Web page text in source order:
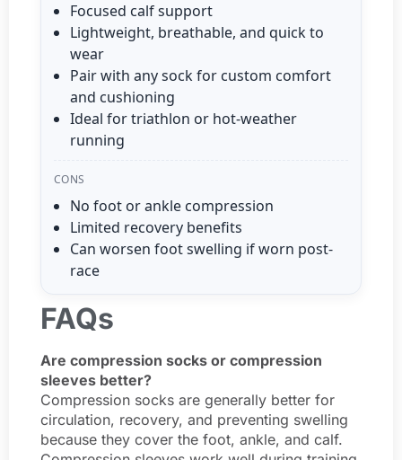
Focused calf support
Lightweight, breathable, and quick to
wear
Pair with any sock for custom comfort
and cushioning
Ideal for triathlon or hot-weather
running
CONS
No foot or ankle compression
Limited recovery benefits
Can worsen foot swelling if worn post-
race
FAQs
Are compression socks or compression
sleeves better?
Compression socks are generally better for
circulation, recovery, and preventing swelling
because they cover the foot, ankle, and calf.